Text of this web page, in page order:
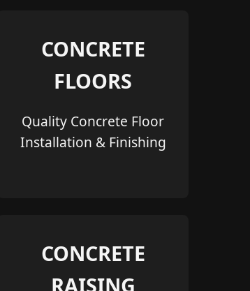
CONCRETE
FLOORS
Quality Concrete Floor
Installation & Finishing
CONCRETE
RAISING